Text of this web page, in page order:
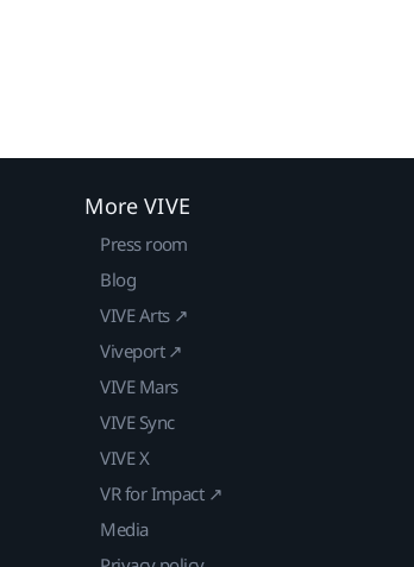
More VIVE
Press room
Blog
VIVE Arts ↗
Viveport ↗
VIVE Mars
VIVE Sync
VIVE X
VR for Impact ↗
Media